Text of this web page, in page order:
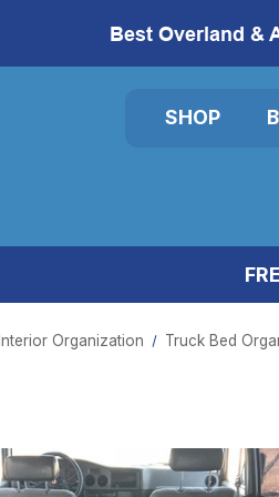
Best Overland &
SHOP
Interior Organization Truck Bed